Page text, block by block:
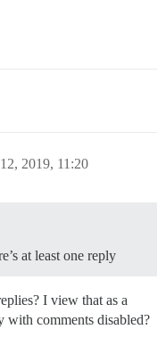
2019, 11:20
at least one reply
I view that as a
with comments disabled?